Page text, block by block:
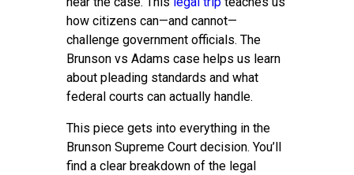
how citizens can—and cannot—
challenge government officials. The
Brunson vs Adams case helps us learn
about pleading standards and what
federal courts can actually handle.
This piece gets into everything in the
Brunson Supreme Court decision. You’ll
find a clear breakdown of the legal